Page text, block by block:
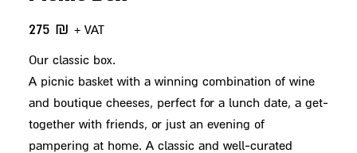
275 ₪ + VAT
Our classic box.
A picnic basket with a winning combination of wine
and boutique cheeses, perfect for a lunch date, a get-
together with friends, or just an evening of
pampering at home. A classic and well-curated